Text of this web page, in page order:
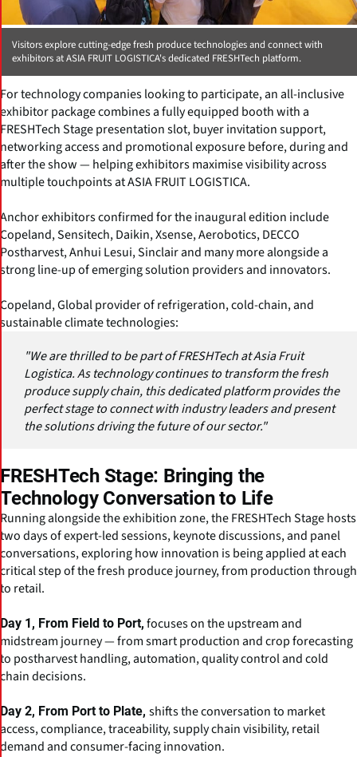
Visitors explore cutting-edge fresh produce technologies and connect with
exhibitors at ASIA FRUIT LOGISTICA's dedicated FRESHTech platform.
For technology companies looking to participate, an all-inclusive
exhibitor package combines a fully equipped booth with a
FRESHTech Stage presentation slot, buyer invitation support,
networking access and promotional exposure before, during and
after the show — helping exhibitors maximise visibility across
multiple touchpoints at ASIA FRUIT LOGISTICA.
Anchor exhibitors confirmed for the inaugural edition include
Copeland, Sensitech, Daikin, Xsense, Aerobotics, DECCO
Postharvest, Anhui Lesui, Sinclair and many more alongside a
strong line-up of emerging solution providers and innovators.
Copeland, Global provider of refrigeration, cold-chain, and
sustainable climate technologies:
"We are thrilled to be part of FRESHTech at Asia Fruit
Logistica. As technology continues to transform the fresh
produce supply chain, this dedicated platform provides the
perfect stage to connect with industry leaders and present
the solutions driving the future of our sector."
FRESHTech Stage: Bringing the
Technology Conversation to Life
Running alongside the exhibition zone, the FRESHTech Stage hosts
two days of expert-led sessions, keynote discussions, and panel
conversations, exploring how innovation is being applied at each
critical step of the fresh produce journey, from production through
to retail.
Day 1, From Field to Port, focuses on the upstream and
midstream journey — from smart production and crop forecasting
to postharvest handling, automation, quality control and cold
chain decisions.
Day 2, From Port to Plate, shifts the conversation to market
access, compliance, traceability, supply chain visibility, retail
demand and consumer-facing innovation.